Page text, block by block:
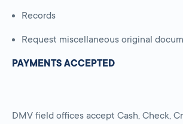
Records
Request miscellaneous original
PAYMENTS ACCEPTED
DMV field offices accept Cash, Check,